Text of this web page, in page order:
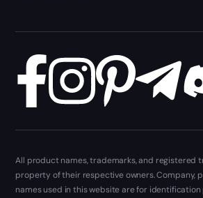
All product names, trademarks, and registered
property of their respective owners. Company,
names used in this website are for identification